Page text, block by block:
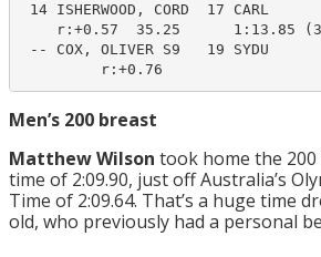
14 ISHERWOOD, CORD  17
r:+0.57  35.25      1:13.85
-- COX, OLIVER S9   19
         r:+0.76
Men’s 200 breast
Matthew Wilson took home the
time of 2:09.90, just off Australia’s
Time of 2:09.64. That’s a huge time
old, who previously had a personal